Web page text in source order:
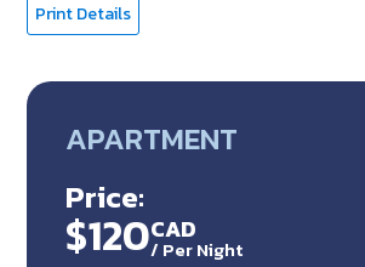
Print Details
APARTMENT
Price:
$120CAD
/ Per Night